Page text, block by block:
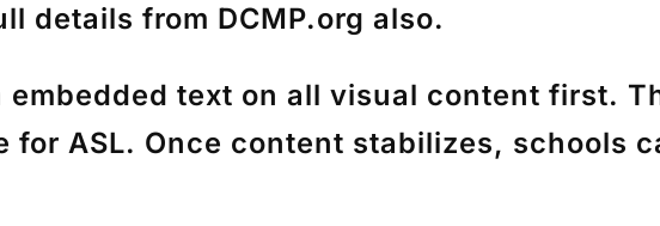
details from DCMP.org also.
text on all visual content first.
for ASL. Once content stabilizes, schools